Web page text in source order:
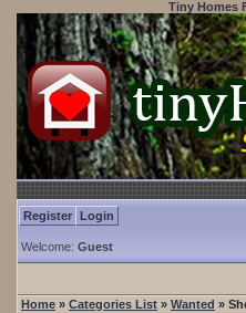
Tiny Homes
Register Login
Welcome: Guest
Home » Categories List » Wanted »